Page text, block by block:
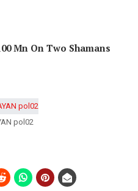
Mn On Two Shamans
pol02